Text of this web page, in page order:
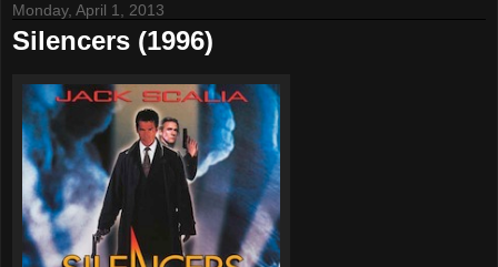
Monday, April 1, 2013
Silencers (1996)